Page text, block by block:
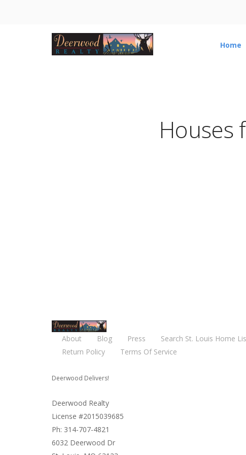
Home
Houses
About Blog Press Search St. Louis Home
Return Policy
Terms Of Service
Deerwood Delivers!
Deerwood Realty
License #2015039685
Ph: 314-707-4821
6032 Deerwood Dr